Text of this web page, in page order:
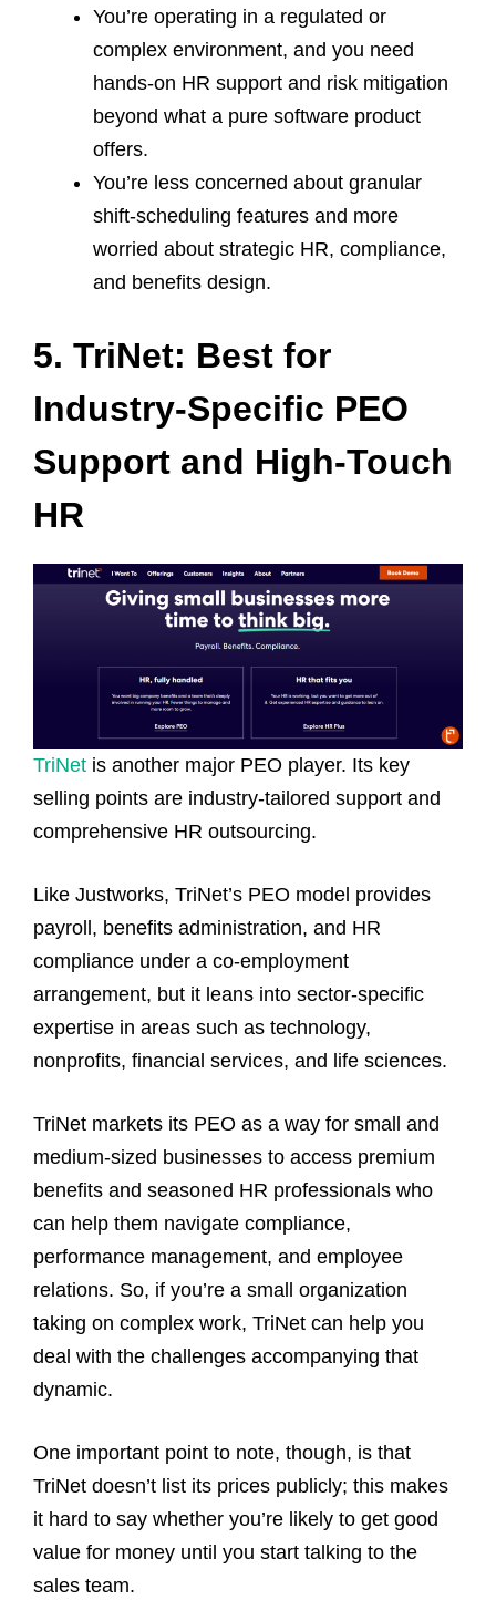
You’re operating in a regulated or
complex environment, and you need
hands‑on HR support and risk mitigation
beyond what a pure software product
offers.
You’re less concerned about granular
shift‑scheduling features and more
worried about strategic HR, compliance,
and benefits design.
5. TriNet: Best for
Industry‑Specific PEO
Support and High‑Touch
HR
TriNet is another major PEO player. Its key
selling points are industry‑tailored support and
comprehensive HR outsourcing.
Like Justworks, TriNet’s PEO model provides
payroll, benefits administration, and HR
compliance under a co‑employment
arrangement, but it leans into sector‑specific
expertise in areas such as technology,
nonprofits, financial services, and life sciences.
TriNet markets its PEO as a way for small and
medium‑sized businesses to access premium
benefits and seasoned HR professionals who
can help them navigate compliance,
performance management, and employee
relations. So, if you’re a small organization
taking on complex work, TriNet can help you
deal with the challenges accompanying that
dynamic.
One important point to note, though, is that
TriNet doesn’t list its prices publicly; this makes
it hard to say whether you’re likely to get good
value for money until you start talking to the
sales team.